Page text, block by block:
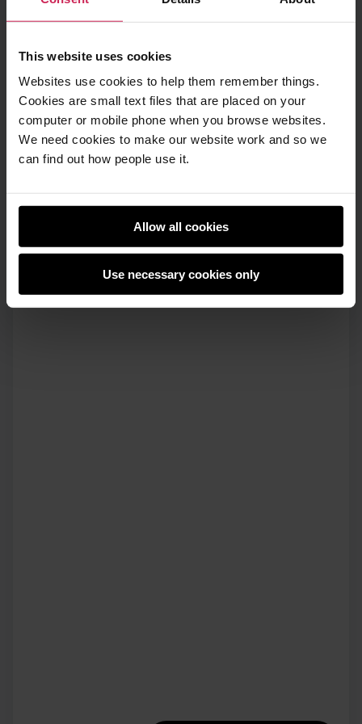
This website uses cookies
Websites use cookies to help them remember things.
Cookies are small text files that are placed on your
computer or mobile phone when you browse websites.
We need cookies to make our website work and so we
can find out how people use it.
Allow all cookies
Use necessary cookies only